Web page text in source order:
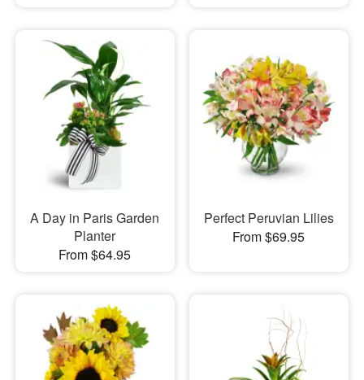
A Day in Paris Garden
Planter
From $64.95
Perfect Peruvian Lilies
From $69.95